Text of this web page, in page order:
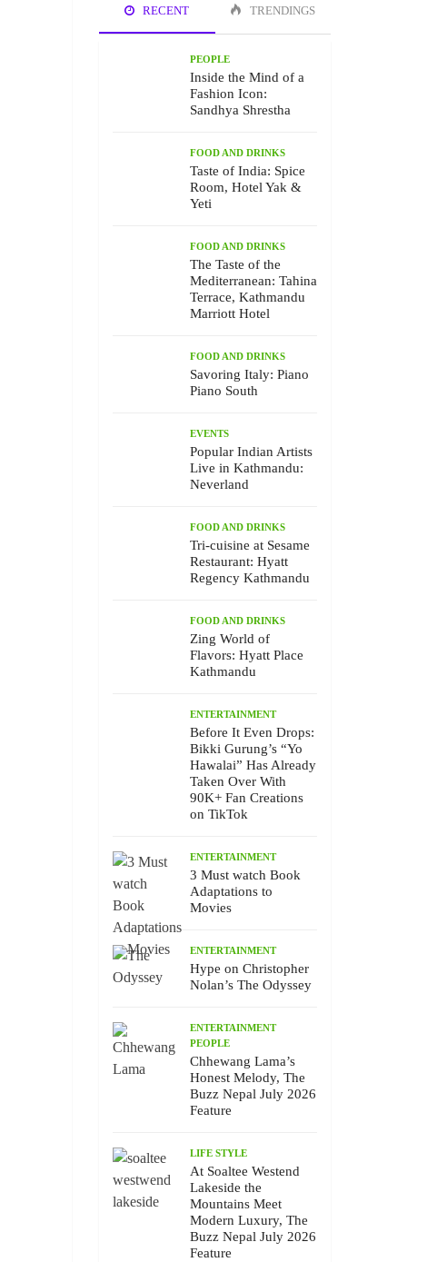
RECENT TRENDINGS
PEOPLE
Inside the Mind of a
Fashion Icon:
Sandhya Shrestha
FOOD AND DRINKS
Taste of India: Spice
Room, Hotel Yak &
Yeti
FOOD AND DRINKS
The Taste of the
Mediterranean: Tahina
Terrace, Kathmandu
Marriott Hotel
FOOD AND DRINKS
Savoring Italy: Piano
Piano South
EVENTS
Popular Indian Artists
Live in Kathmandu:
Neverland
FOOD AND DRINKS
Tri-cuisine at Sesame
Restaurant: Hyatt
Regency Kathmandu
FOOD AND DRINKS
Zing World of
Flavors: Hyatt Place
Kathmandu
ENTERTAINMENT
Before It Even Drops:
Bikki Gurung’s “Yo
Hawalai” Has Already
Taken Over With
90K+ Fan Creations
on TikTok
ENTERTAINMENT
3 Must watch Book
Adaptations to
Movies
ENTERTAINMENT
Hype on Christopher
Nolan’s The Odyssey
ENTERTAINMENT
PEOPLE
Chhewang Lama’s
Honest Melody, The
Buzz Nepal July 2026
Feature
LIFE STYLE
At Soaltee Westend
Lakeside the
Mountains Meet
Modern Luxury, The
Buzz Nepal July 2026
Feature